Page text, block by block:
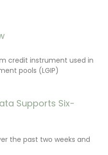
credit instrument used in
pools (LGIP)
Supports Six-
the past two weeks and